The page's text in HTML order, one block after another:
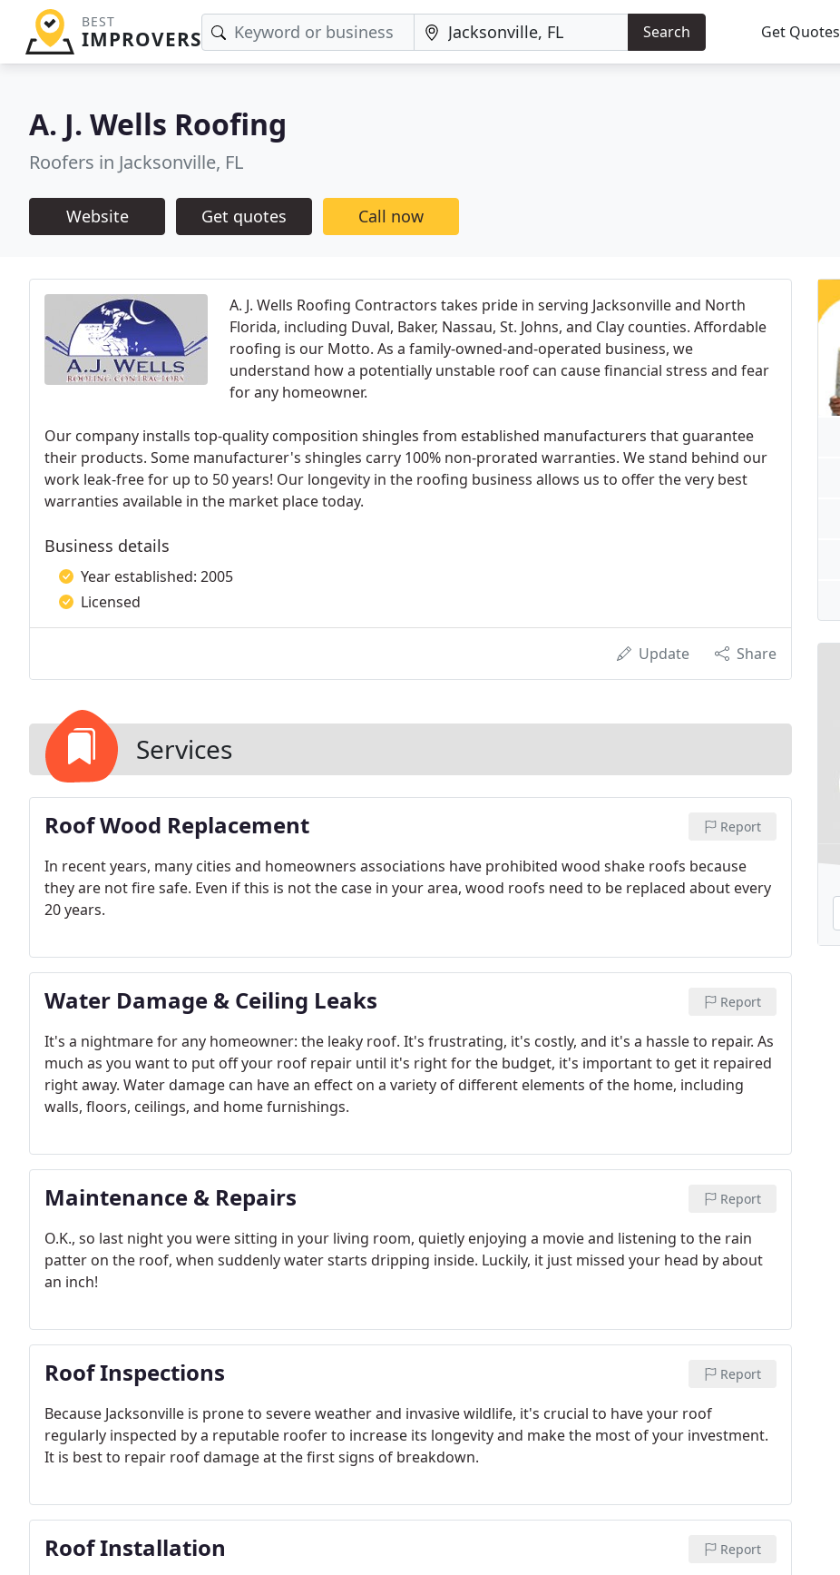
BEST
IMPROVERS Search Get Quotes
A. J. Wells Roofing
Roofers in Jacksonville, FL
Website Get quotes Call now
A. J. Wells Roofing Contractors takes pride in serving Jacksonville and North
Florida, including Duval, Baker, Nassau, St. Johns, and Clay counties. Affordable
roofing is our Motto. As a family-owned-and-operated business, we
understand how a potentially unstable roof can cause financial stress and fear
for any homeowner.
Our company installs top-quality composition shingles from established manufacturers that guarantee
their products. Some manufacturer's shingles carry 100% non-prorated warranties. We stand behind our
work leak-free for up to 50 years! Our longevity in the roofing business allows us to offer the very best
warranties available in the market place today.
Business details
Year established: 2005
Licensed
Update Share
Services
Roof Wood Replacement Report
In recent years, many cities and homeowners associations have prohibited wood shake roofs because
they are not fire safe. Even if this is not the case in your area, wood roofs need to be replaced about every
20 years.
Water Damage & Ceiling Leaks Report
It's a nightmare for any homeowner: the leaky roof. It's frustrating, it's costly, and it's a hassle to repair. As
much as you want to put off your roof repair until it's right for the budget, it's important to get it repaired
right away. Water damage can have an effect on a variety of different elements of the home, including
walls, floors, ceilings, and home furnishings.
Maintenance & Repairs Report
O.K., so last night you were sitting in your living room, quietly enjoying a movie and listening to the rain
patter on the roof, when suddenly water starts dripping inside. Luckily, it just missed your head by about
an inch!
Roof Inspections Report
Because Jacksonville is prone to severe weather and invasive wildlife, it's crucial to have your roof
regularly inspected by a reputable roofer to increase its longevity and make the most of your investment.
It is best to repair roof damage at the first signs of breakdown.
Roof Installation Report